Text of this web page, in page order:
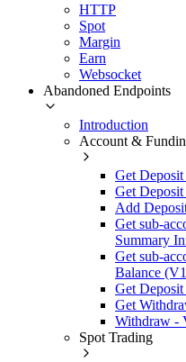
HTTP
Spot
Margin
Earn
Websocket
Abandoned Endpoints
Introduction
Account &
Get
Get Deposit
Add
Get sub-
Summary
Get sub-
Balance
Get
Get
Withdraw -
Spot Trading